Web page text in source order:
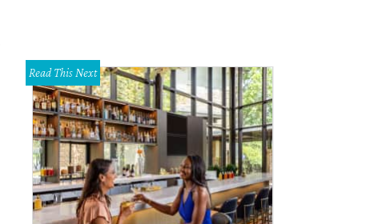
Read This Next